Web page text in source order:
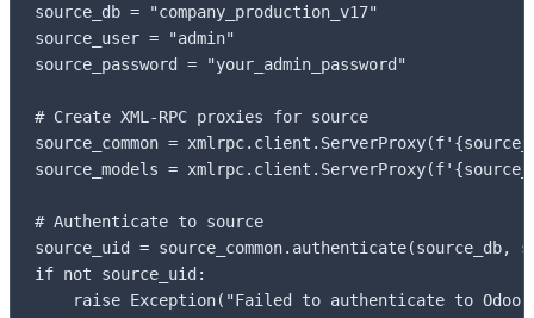
source_db = "company_production_v17"
source_user = "admin"
source_password = "your_admin_password"
# Create XML-RPC proxies for source
source_common =
source_models =
# Authenticate to source
source_uid = source_common.authenticate(source_db,
if not source_uid:
raise Exception("Failed to authenticate to Odoo